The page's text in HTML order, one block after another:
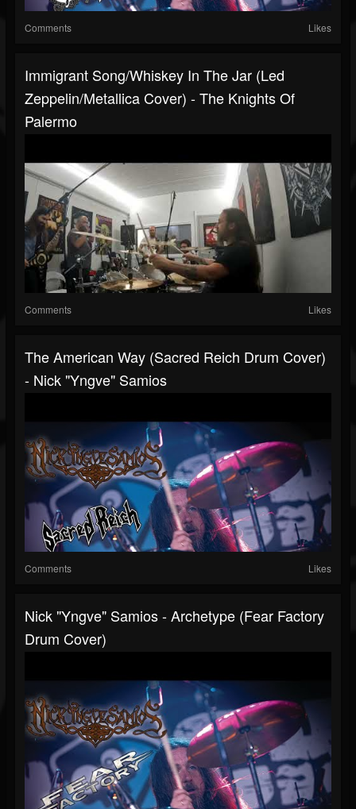
Comments Likes
Immigrant Song/Whiskey In The Jar (Led
Zeppelin/Metallica Cover) - The Knights Of
Palermo
Comments Likes
The American Way (Sacred Reich Drum Cover)
- Nick "Yngve" Samios
Comments Likes
Nick "Yngve" Samios - Archetype (Fear Factory
Drum Cover)